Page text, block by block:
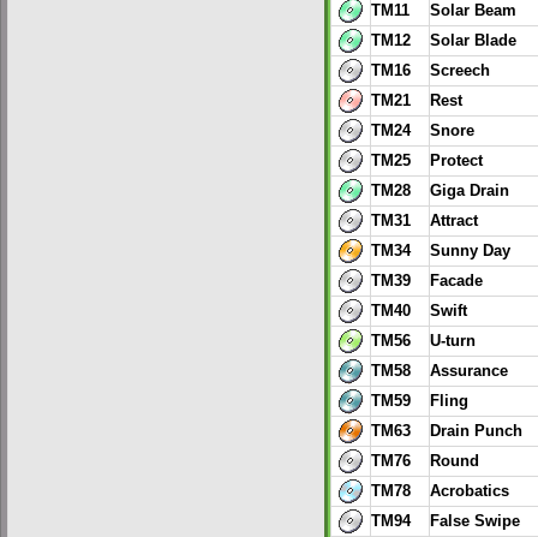
TM11
Solar Beam
TM12
Solar Blade
TM16
Screech
TM21
Rest
TM24
Snore
TM25
Protect
TM28
Giga Drain
TM31
Attract
TM34
Sunny Day
TM39
Facade
TM40
Swift
TM56
U-turn
TM58
Assurance
TM59
Fling
TM63
Drain Punch
TM76
Round
TM78
Acrobatics
TM94
False Swipe